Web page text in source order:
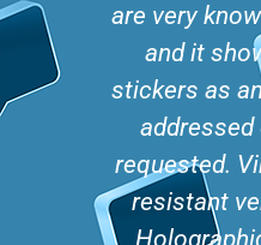
are very
and it
stickers as
addressed
requested.
resistant